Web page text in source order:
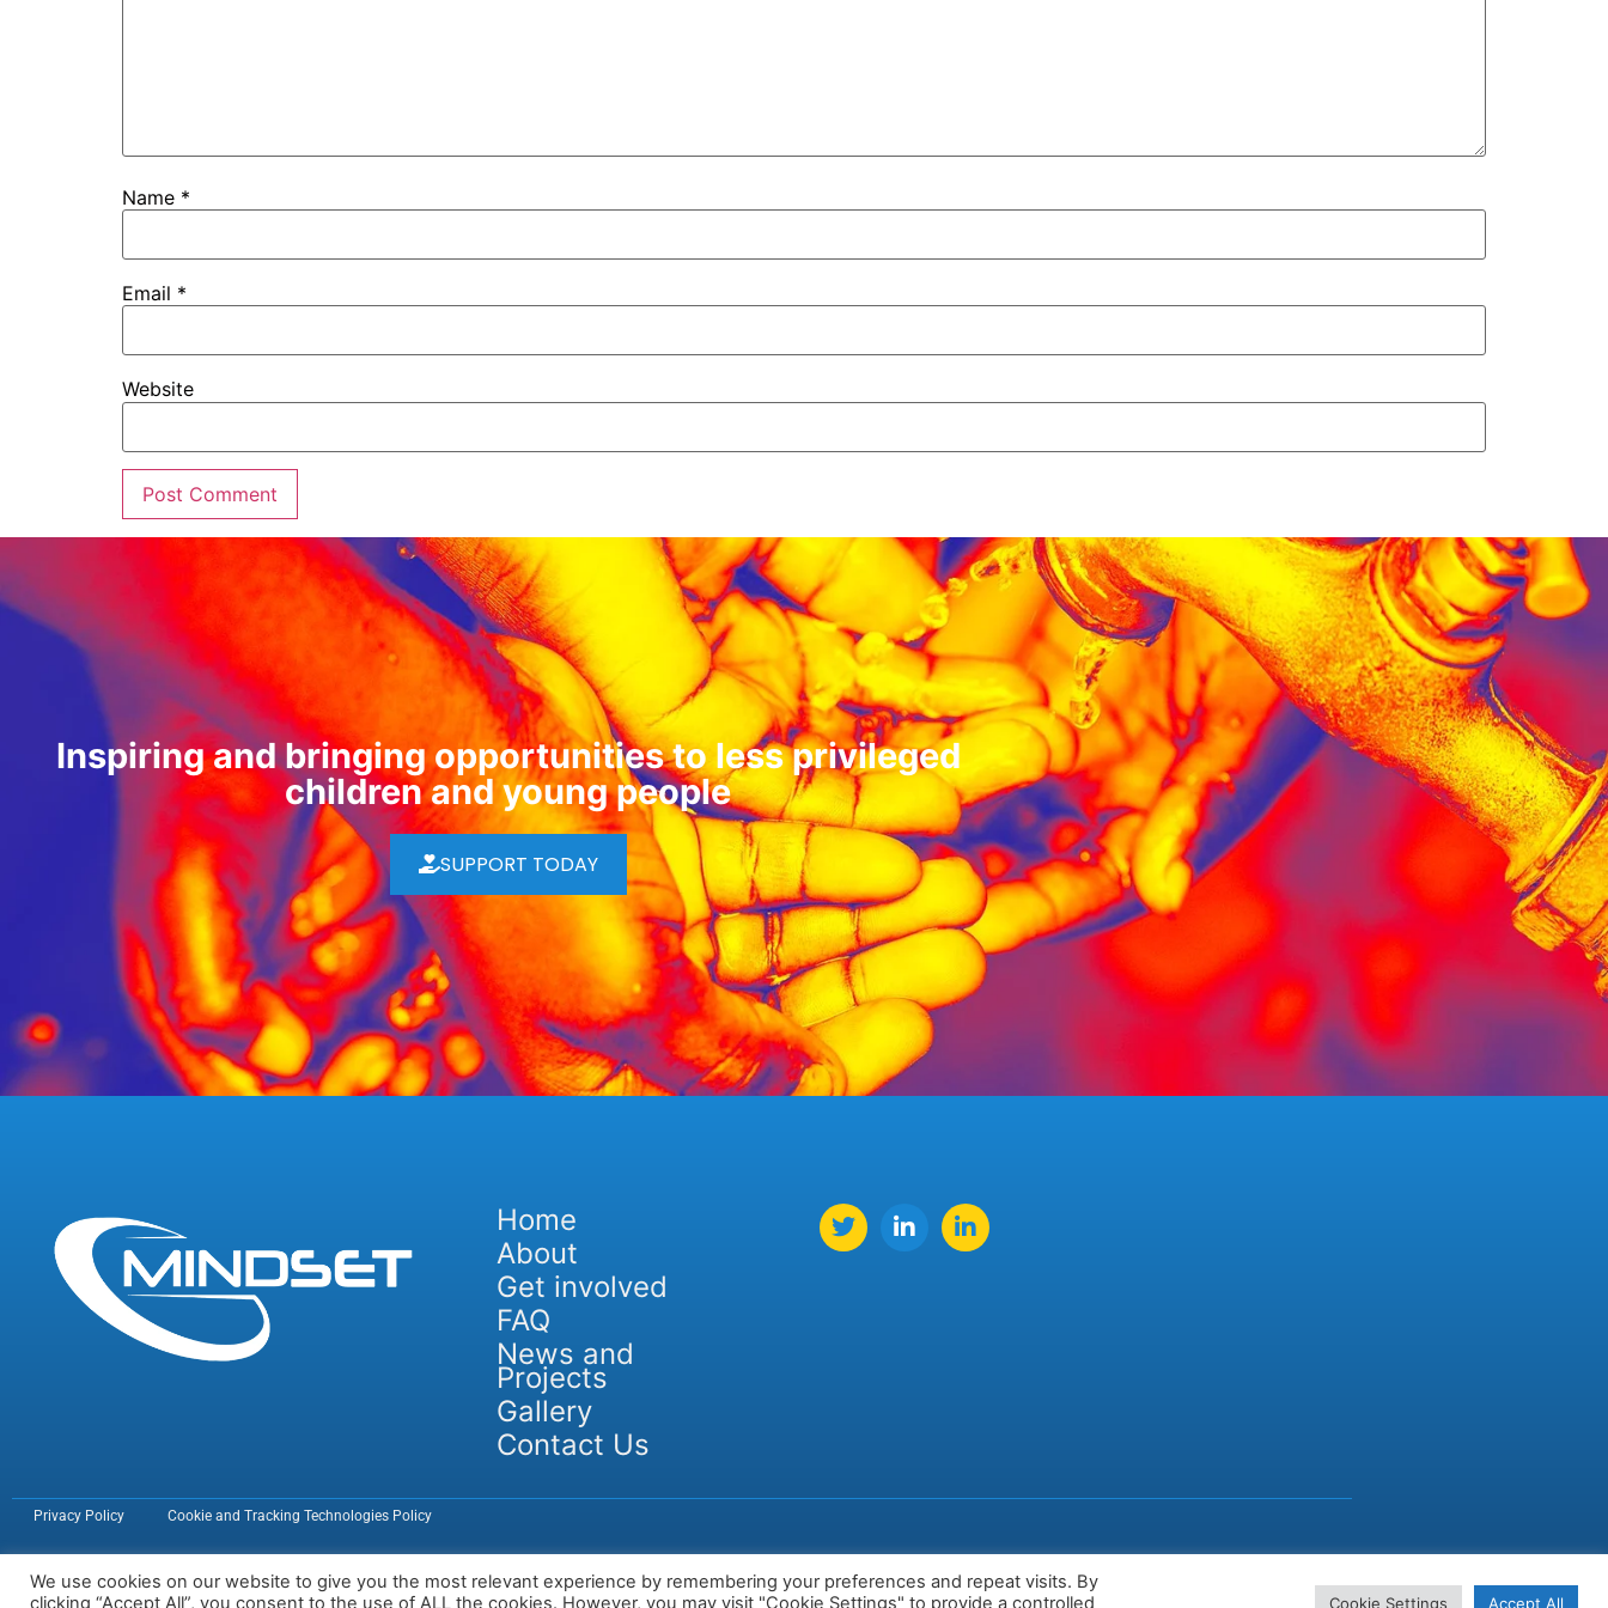
Name *
Email *
Website
Inspiring and bringing opportunities to less privileged
children and young people
SUPPORT TODAY
Home
About
Get involved
FAQ
News and
Projects
Gallery
Contact Us
Privacy Policy Cookie and Tracking Technologies Policy
We use cookies on our website to give you the most relevant experience by remembering your preferences and repeat visits. By
clicking “Accept All”, you consent to the use of ALL the cookies. However, you may visit "Cookie Settings" to provide a controlled
Cookie Settings Accept All